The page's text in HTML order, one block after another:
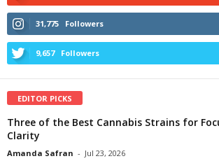
31,775 Followers
9,657 Followers
EDITOR PICKS
Three of the Best Cannabis Strains for
Clarity
Amanda Safran - Jul 23, 2026